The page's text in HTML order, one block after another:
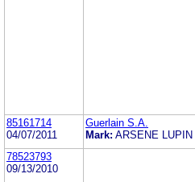
85161714
04/07/2011
Guerlain S.A.
Mark: ARSENE LUPIN
78523793
09/13/2010